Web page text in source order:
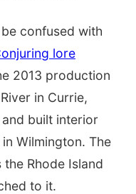
confused with
lore
2013 production
in Currie,
built interior
Wilmington. The
Rhode Island
to it.